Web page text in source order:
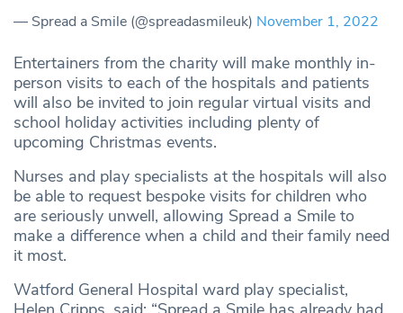
— Spread a Smile (@spreadasmileuk) November 1, 2022
Entertainers from the charity will make monthly in-
person visits to each of the hospitals and patients
will also be invited to join regular virtual visits and
school holiday activities including plenty of
upcoming Christmas events.
Nurses and play specialists at the hospitals will also
be able to request bespoke visits for children who
are seriously unwell, allowing Spread a Smile to
make a difference when a child and their family need
it most.
Watford General Hospital ward play specialist,